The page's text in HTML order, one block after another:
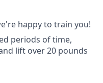
happy to train you!
periods of time,
lift over 20 pounds